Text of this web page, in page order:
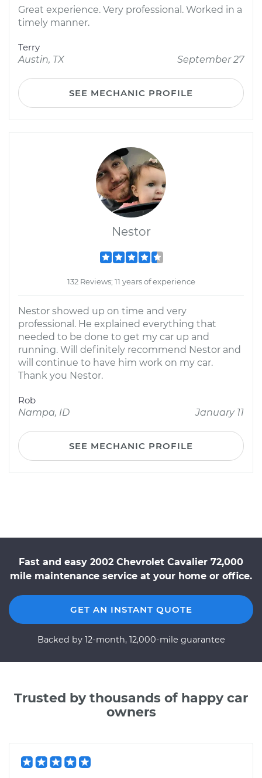
Great experience. Very professional. Worked in a
timely manner.
Terry
Austin, TX
September 27
SEE MECHANIC PROFILE
Nestor
132 Reviews; 11 years of experience
Nestor showed up on time and very
professional. He explained everything that
needed to be done to get my car up and
running. Will definitely recommend Nestor and
will continue to have him work on my car.
Thank you Nestor.
Rob
Nampa, ID
January 11
SEE MECHANIC PROFILE
Fast and easy 2002 Chevrolet Cavalier 72,000
mile maintenance service at your home or office.
GET AN INSTANT QUOTE
Backed by 12-month, 12,000-mile guarantee
Trusted by thousands of happy car
owners